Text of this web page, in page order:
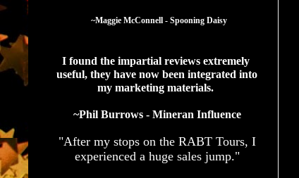
  ~Maggie McConnell - Spooning Daisy
I found the impartial reviews extremely
useful, they have now been integrated into
my marketing materials.
~Phil Burrows - Mineran Influence
"After my stops on the RABT Tours, I
experienced a huge sales jump."